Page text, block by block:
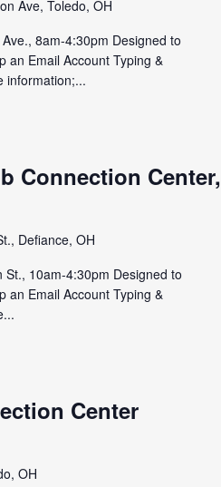
Ave, Toledo, OH
8am-4:30pm Designed to
an Email Account Typing &
information;...
Connection Center,
Defiance, OH
St., 10am-4:30pm Designed to
an Email Account Typing &
Center
OH